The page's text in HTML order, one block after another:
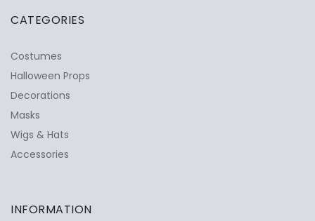
CATEGORIES
Costumes
Halloween Props
Decorations
Masks
Wigs & Hats
Accessories
INFORMATION